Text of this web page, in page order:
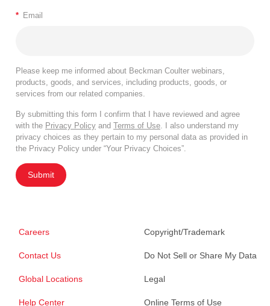
* Email
Please keep me informed about Beckman Coulter webinars,
products, goods, and services, including products, goods, or
services from our related companies.
By submitting this form I confirm that I have reviewed and agree
with the Privacy Policy and Terms of Use. I also understand my
privacy choices as they pertain to my personal data as provided in
the Privacy Policy under “Your Privacy Choices”.
Submit
Careers
Contact Us
Global Locations
Help Center
Copyright/Trademark
Do Not Sell or Share My Data
Legal
Online Terms of Use